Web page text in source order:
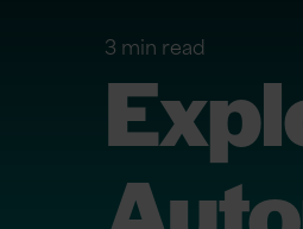
3 min read